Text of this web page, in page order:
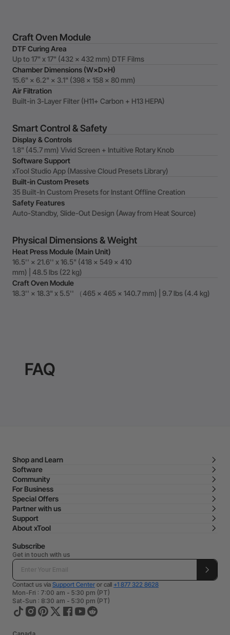
Craft Oven Module
DTF Curing Area
Up to 17" x 17" (432 × 432 mm) DTF Films
Chamber Dimensions (W×D×H)
15.6" × 6.2" × 3.1" (398 × 158 × 80 mm)
Air Filtration
Built-in 3-Layer Filter (H11+ Carbon + H13 HEPA)
Smart Control & Safety
Display & Controls
1.8" (45.7 mm) Vivid Screen + Intuitive Rotary Knob
Software Support
xTool Studio App (Massive Cloud Presets Library)
Built-in Custom Presets
35 Built-In Custom Presets for Instant Offline Creation
Safety Features
Auto-Standby, Slide-Out Design (Away from Heat Source)
Physical Dimensions & Weight
Heat Press Module (Main Unit)
16.5'' × 21.6'' x 16.5" (418 × 549 × 410
mm) | 48.5 lbs (22 kg)
Craft Oven Module
18.3'' × 18.3" x 5.5'' （465 x 465 x 140.7 mm) | 9.7 lbs (4.4 kg)
FAQ
Shop and Learn
Software
Community
For Business
Special Offers
Partner with us
Support
About xTool
Subscribe
Get in touch with us
Contact us via Support Center or call +1 877 322 8628
Mon-Fri : 7:00 am - 5:30 pm (PT)
Sat-Sun : 8:30 am - 5:30 pm (PT)